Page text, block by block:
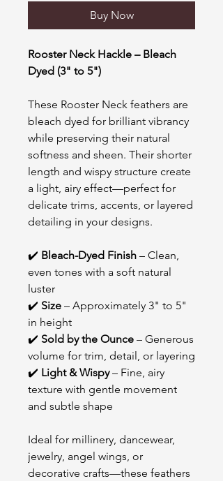
Buy Now
Rooster Neck Hackle – Bleach
Dyed (3" to 5")
These Rooster Neck feathers are
bleach dyed for brilliant vibrancy
while preserving their natural
softness and sheen. Their shorter
length and wispy structure create
a light, airy effect—perfect for
delicate trims, accents, or layered
detailing in your designs.
✔️ Bleach-Dyed Finish – Clean,
even tones with a soft natural
luster
✔️ Size – Approximately 3" to 5"
in height
✔️ Sold by the Ounce – Generous
volume for trim, detail, or layering
✔️ Light & Wispy– Fine, airy
texture with gentle movement
and subtle shape
Ideal for millinery, dancewear,
jewelry, angel wings, or
decorative crafts—these feathers